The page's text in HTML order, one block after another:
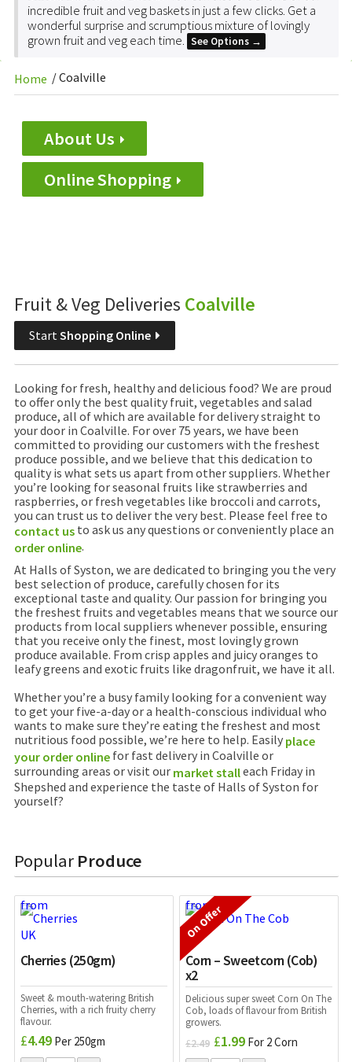
incredible fruit and veg baskets in just a few clicks. Get a
wonderful surprise and scrumptious mixture of lovingly
grown fruit and veg each time. See Options →
Home /Coalville
About Us
Online Shopping
Fruit & Veg Deliveries Coalville
StartShopping Online
Looking for fresh, healthy and delicious food? We are proud
to offer only the best quality fruit, vegetables and salad
produce, all of which are available for delivery straight to
your door in Coalville. For over 75 years, we have been
committed to providing our customers with the freshest
produce possible, and we believe that this dedication to
quality is what sets us apart from other suppliers. Whether
you’re looking for seasonal fruits like strawberries and
raspberries, or fresh vegetables like broccoli and carrots,
you can trust us to deliver the very best. Please feel free to
contact usto ask us any questions or conveniently place an
order online.
At Halls of Syston, we are dedicated to bringing you the very
best selection of produce, carefully chosen for its
exceptional taste and quality. Our passion for bringing you
the freshest fruits and vegetables means that we source our
products from local suppliers whenever possible, ensuring
that you receive only the finest, most lovingly grown
produce available. From crisp apples and juicy oranges to
leafy greens and exotic fruits like dragonfruit, we have it all.
Whether you’re a busy family looking for a convenient way
to get your five-a-day or a health-conscious individual who
wants to make sure they’re eating the freshest and most
nutritious food possible, we’re here to help. Easily place
your order onlinefor fast delivery in Coalville or
surrounding areas or visit our market stalleach Friday in
Shepshed and experience the taste of Halls of Syston for
yourself?
Popular Produce
Cherries (250gm)
Sweet & mouth-watering British
Cherries, with a rich fruity cherry
flavour.
£4.49 Per 250gm
On Offer
Corn – Sweetcorn (Cob)
x2
Delicious super sweet Corn On The
Cob, loads of flavour from British
growers.
£2.49 Original
£1.99Current
For 2 Corn